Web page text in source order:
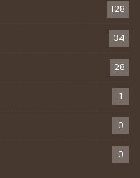
128
34
28
1
0
0